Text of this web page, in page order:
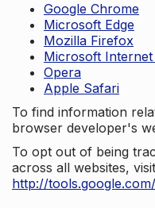
Google Chrome
Microsoft Edge
Mozilla Firefox
Microsoft
Opera
Apple Safari
To find information
browser developer's
To opt out of being
across all websites, visit
http://